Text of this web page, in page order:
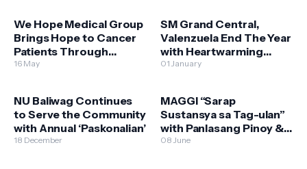
We Hope Medical Group
Brings Hope to Cancer
Patients Through
Expanded Free Chemo
16 May
SM Grand Central,
Valenzuela End The Year
with Heartwarming
Bears of Joy Donation
01 January
NU Baliwag Continues
to Serve the Community
with Annual ‘Paskonalian’
18 December
MAGGI “Sarap
Sustansya sa Tag-ulan”
with Panlasang Pinoy &
Department of
08 June